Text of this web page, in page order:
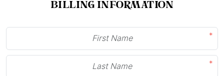
BILLING INFORMATION
*
*